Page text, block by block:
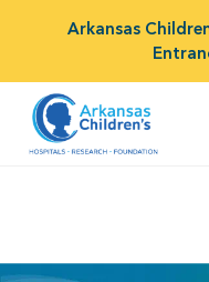
Arkansas